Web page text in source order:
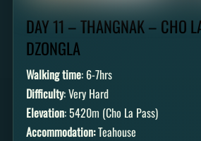
DAY 11 – THANGNAK – CHO
DZONGLA
Walking time: 6-7hrs
Difficulty: Very Hard
Elevation: 5420m (Cho La Pass)
Accommodation:Teahouse